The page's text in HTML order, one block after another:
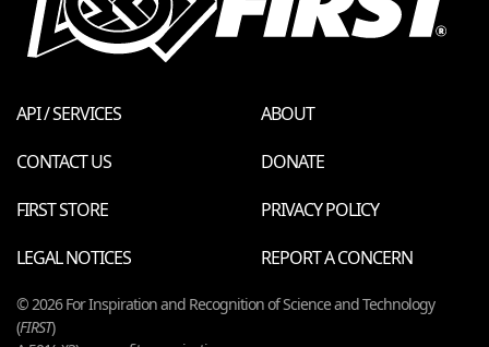
API / SERVICES
ABOUT
CONTACT US
DONATE
FIRST STORE
PRIVACY POLICY
LEGAL NOTICES
REPORT A CONCERN
© 2026 For Inspiration and Recognition of Science and Technology
(FIRST)